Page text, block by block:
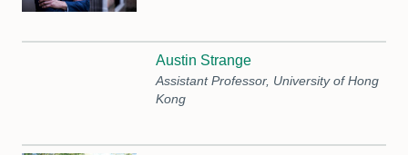
Austin Strange
Assistant Professor, University of Hong
Kong